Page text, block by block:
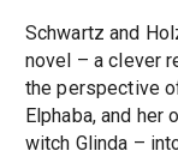
Schwartz and
novel – a clever
the perspective
Elphaba, and
witch Glinda –